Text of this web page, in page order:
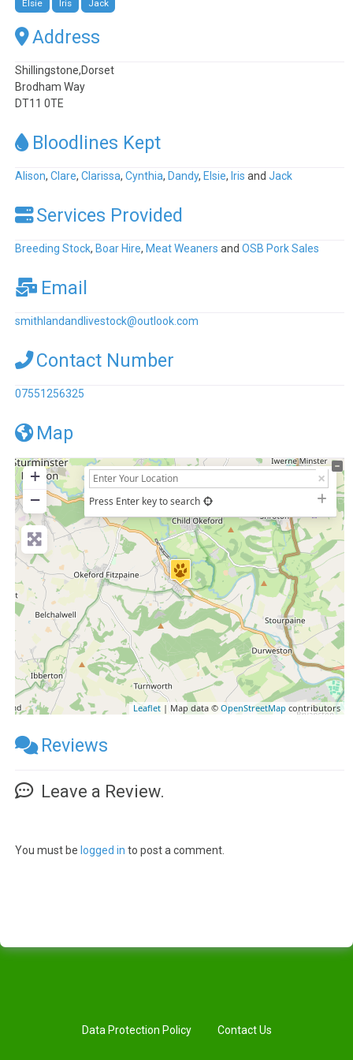
Elsie
Iris Jack
Address
Shillingstone,Dorset
Brodham Way
DT11 0TE
Bloodlines Kept
Alison,Clare,Clarissa,Cynthia,Dandy,Elsie,Iris andJack
Services Provided
Breeding Stock,Boar Hire,Meat Weaners andOSB Pork Sales
Email
smithlandandlivestock@outlook.com
Contact Number
07551256325
Map
+
−
Press Enter key to search
Leaflet | Map data ©OpenStreetMap contributors
Reviews
Leave a Review.
You must belogged in to post a comment.
Data Protection Policy Contact Us